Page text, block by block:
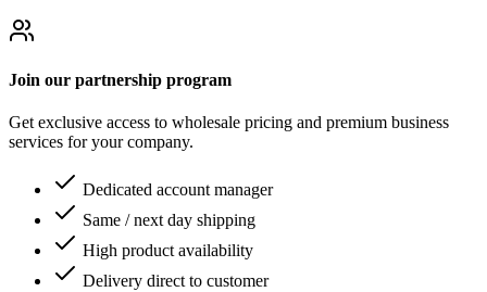
Join our partnership program
Get exclusive access to wholesale pricing and premium business
services for your company.
Dedicated account manager
Same / next day shipping
High product availability
Delivery direct to customer